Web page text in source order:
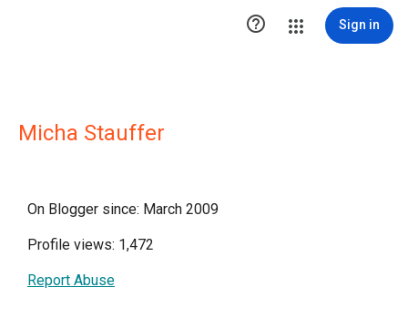
 Sign in
Micha Stauffer
On Blogger since: March 2009
Profile views: 1,472
Report Abuse